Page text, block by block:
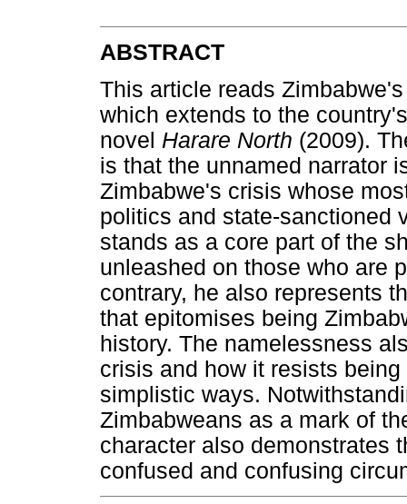
ABSTRACT
This article reads
which extends to the
novel Harare North (2009).
is that the unnamed narrator
Zimbabwe's crisis whose
politics and state-sanctioned
stands as a core part of the
unleashed on those who are
contrary, he also represents
that epitomises being
history. The namelessness
crisis and how it resists
simplistic ways.
Zimbabweans as a mark of
character also demonstrates
confused and confusing